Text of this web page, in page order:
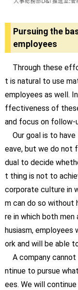
Pursuing the
employees
Through these
t is natural to use
employees as well.
ffectiveness of
and focus on follow-
Our goal is to have
eave, but we do not
dual to decide
t thing is not to
corporate culture in
m can do so without
re in which both men
husiasm,
ork and will be able
A company cannot
ntinue to pursue
ees. We will